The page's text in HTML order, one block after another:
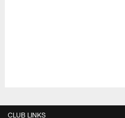
CLUB LINKS